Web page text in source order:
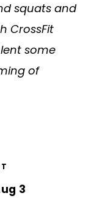
squats and
CrossFit
some
of
3